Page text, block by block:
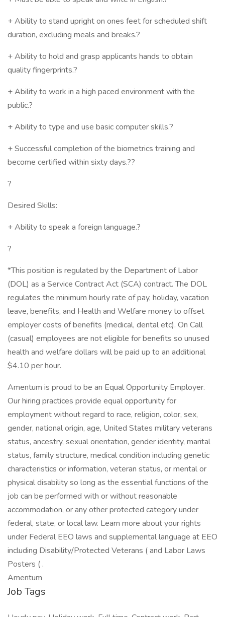
+ Ability to stand upright on ones feet for scheduled shift
duration, excluding meals and breaks.?
+ Ability to hold and grasp applicants hands to obtain
quality fingerprints.?
+ Ability to work in a high paced environment with the
public.?
+ Ability to type and use basic computer skills.?
+ Successful completion of the biometrics training and
become certified within sixty days.??
?
Desired Skills:
+ Ability to speak a foreign language.?
?
*This position is regulated by the Department of Labor
(DOL) as a Service Contract Act (SCA) contract. The DOL
regulates the minimum hourly rate of pay, holiday, vacation
leave, benefits, and Health and Welfare money to offset
employer costs of benefits (medical, dental etc). On Call
(casual) employees are not eligible for benefits so unused
health and welfare dollars will be paid up to an additional
$4.10 per hour.
Amentum is proud to be an Equal Opportunity Employer.
Our hiring practices provide equal opportunity for
employment without regard to race, religion, color, sex,
gender, national origin, age, United States military veterans
status, ancestry, sexual orientation, gender identity, marital
status, family structure, medical condition including genetic
characteristics or information, veteran status, or mental or
physical disability so long as the essential functions of the
job can be performed with or without reasonable
accommodation, or any other protected category under
federal, state, or local law. Learn more about your rights
under Federal EEO laws and supplemental language at EEO
including Disability/Protected Veterans ( and Labor Laws
Posters ( .
Amentum
Job Tags